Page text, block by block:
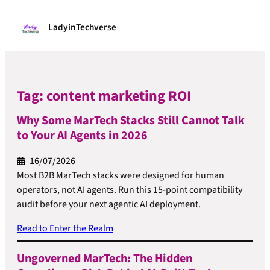
LadyinTechverse
Tag: content marketing ROI
Why Some MarTech Stacks Still Cannot Talk
to Your AI Agents in 2026
16/07/2026
Most B2B MarTech stacks were designed for human
operators, not AI agents. Run this 15-point compatibility
audit before your next agentic AI deployment.
Read to Enter the Realm
Ungoverned MarTech: The Hidden